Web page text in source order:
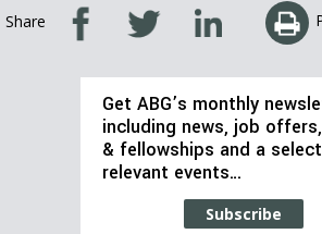
Share
Get ABG’s monthly
including news, job
& fellowships and a
relevant events…
Subscribe